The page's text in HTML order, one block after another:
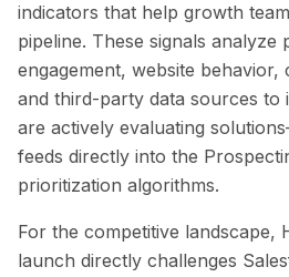
indicators that help growth
pipeline. These signals analyze
engagement, website
and third-party data sources to
are actively evaluating
feeds directly into the
prioritization algorithms.
For the competitive landscape,
launch directly challenges